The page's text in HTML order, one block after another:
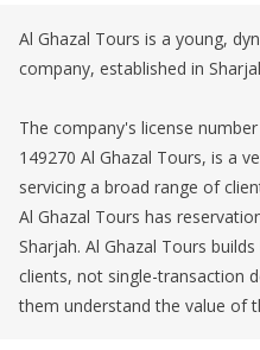
Al Ghazal Tours is a young,
company, established in
The company's license
149270 Al Ghazal Tours, is a
servicing a broad range of
Al Ghazal Tours has
Sharjah. Al Ghazal Tours
clients, not single-transaction
them understand the value of